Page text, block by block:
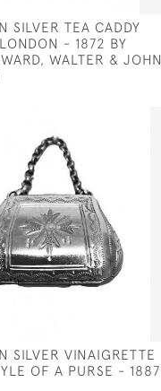
SILVER TEA CADDY
- 1872 BY
WALTER & JOHN
SILVER VINAIGRETTE
OF A PURSE - 1887